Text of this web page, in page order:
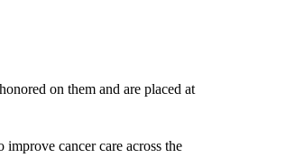
on them and are placed at
cancer care across the